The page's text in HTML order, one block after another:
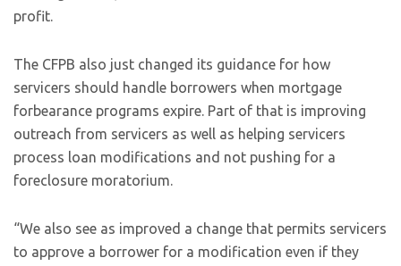
profit.
The CFPB also just changed its guidance for how
servicers should handle borrowers when mortgage
forbearance programs expire. Part of that is improving
outreach from servicers as well as helping servicers
process loan modifications and not pushing for a
foreclosure moratorium.
“We also see as improved a change that permits servicers
to approve a borrower for a modification even if they